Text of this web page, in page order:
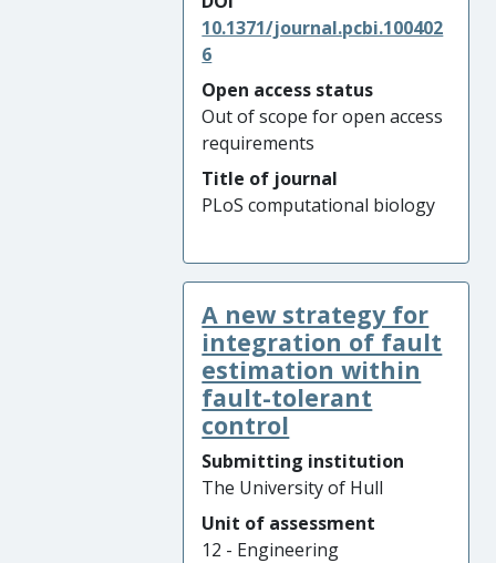
10.1371/journal.pcbi.100402
6
Open access status
Out of scope for open access
requirements
Title of journal
PLoS computational biology
A new strategy for
integration of fault
estimation within
fault-tolerant
control
Submitting institution
The University of Hull
Unit of assessment
12 - Engineering